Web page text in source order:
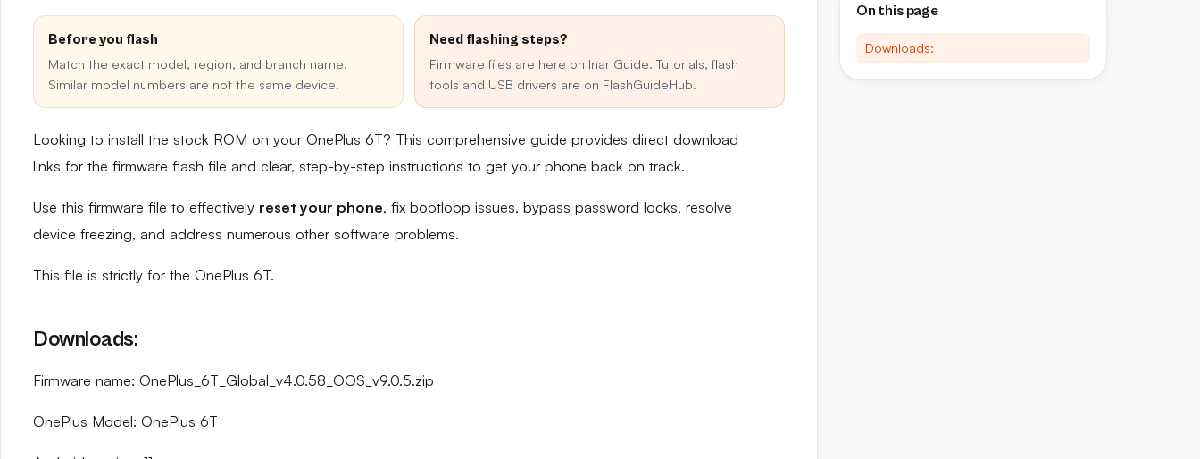
Before you flash
Match the exact model, region, and branch name.
Similar model numbers are not the same device.
Need flashing steps?
Firmware files are here on Inar Guide. Tutorials, flash
tools and USB drivers are on FlashGuideHub.
Looking to install the stock ROM on your OnePlus 6T? This comprehensive guide provides direct download
links for the firmware flash file and clear, step-by-step instructions to get your phone back on track.
Use this firmware file to effectively reset your phone, fix bootloop issues, bypass password locks, resolve
device freezing, and address numerous other software problems.
This file is strictly for the OnePlus 6T.
Downloads:
Firmware name: OnePlus_6T_Global_v4.0.58_OOS_v9.0.5.zip
OnePlus Model: OnePlus 6T
On this page
Downloads: